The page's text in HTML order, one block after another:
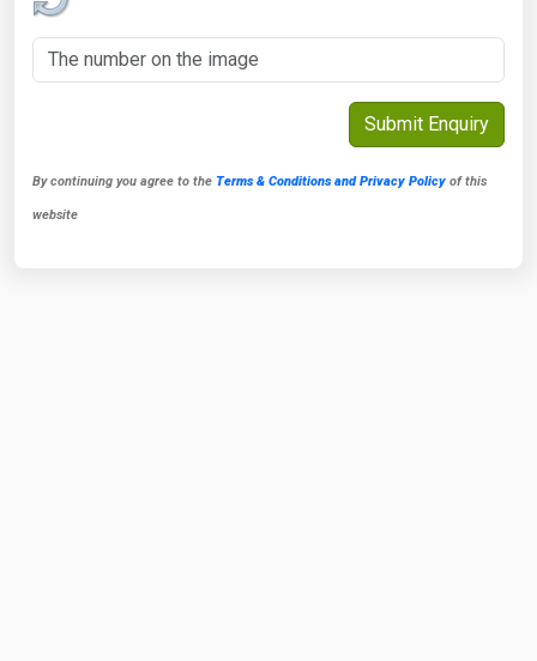
By continuing you agree to the Terms & Conditions and Privacy Policy of this
website